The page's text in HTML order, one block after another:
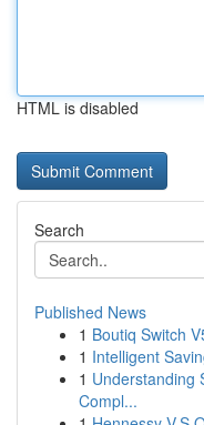
HTML is disabled
Search
Published News
1 Boutiq Switch
1 Intelligent
1 Understanding
Compl...